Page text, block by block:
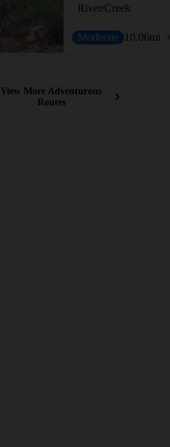
River/Creek
Moderate 10.06mi
View More Adventurous
Routes